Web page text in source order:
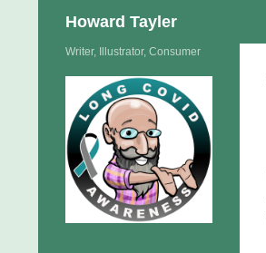
Howard Tayler
Writer, Illustrator, Consumer